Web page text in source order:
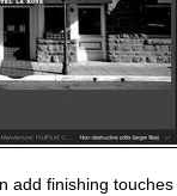
add finishing